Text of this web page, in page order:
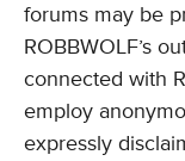
forums may be
ROBBWOLF’s
connected with
employ
expressly